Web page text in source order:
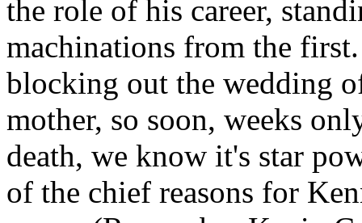
the role of his career,
machinations from the
blocking out the wedding
mother, so soon, weeks
death, we know it's star
of the chief reasons for